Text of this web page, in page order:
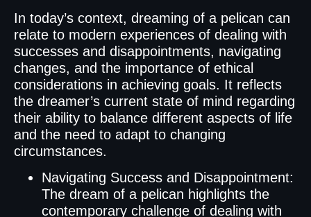
In today’s context, dreaming of a pelican can
relate to modern experiences of dealing with
successes and disappointments, navigating
changes, and the importance of ethical
considerations in achieving goals. It reflects
the dreamer’s current state of mind regarding
their ability to balance different aspects of life
and the need to adapt to changing
circumstances.
Navigating Success and Disappointment:
The dream of a pelican highlights the
contemporary challenge of dealing with